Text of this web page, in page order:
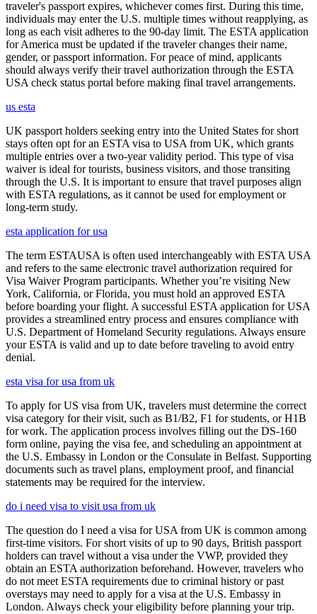
traveler's passport expires, whichever comes first. During this time,
individuals may enter the U.S. multiple times without reapplying, as
long as each visit adheres to the 90-day limit. The ESTA application
for America must be updated if the traveler changes their name,
gender, or passport information. For peace of mind, applicants
should always verify their travel authorization through the ESTA
USA check status portal before making final travel arrangements.
us esta
UK passport holders seeking entry into the United States for short
stays often opt for an ESTA visa to USA from UK, which grants
multiple entries over a two-year validity period. This type of visa
waiver is ideal for tourists, business visitors, and those transiting
through the U.S. It is important to ensure that travel purposes align
with ESTA regulations, as it cannot be used for employment or
long-term study.
esta application for usa
The term ESTAUSA is often used interchangeably with ESTA USA
and refers to the same electronic travel authorization required for
Visa Waiver Program participants. Whether you’re visiting New
York, California, or Florida, you must hold an approved ESTA
before boarding your flight. A successful ESTA application for USA
provides a streamlined entry process and ensures compliance with
U.S. Department of Homeland Security regulations. Always ensure
your ESTA is valid and up to date before traveling to avoid entry
denial.
esta visa for usa from uk
To apply for US visa from UK, travelers must determine the correct
visa category for their visit, such as B1/B2, F1 for students, or H1B
for work. The application process involves filling out the DS-160
form online, paying the visa fee, and scheduling an appointment at
the U.S. Embassy in London or the Consulate in Belfast. Supporting
documents such as travel plans, employment proof, and financial
statements may be required for the interview.
do i need visa to visit usa from uk
The question do I need a visa for USA from UK is common among
first-time visitors. For short visits of up to 90 days, British passport
holders can travel without a visa under the VWP, provided they
obtain an ESTA authorization beforehand. However, travelers who
do not meet ESTA requirements due to criminal history or past
overstays may need to apply for a visa at the U.S. Embassy in
London. Always check your eligibility before planning your trip.